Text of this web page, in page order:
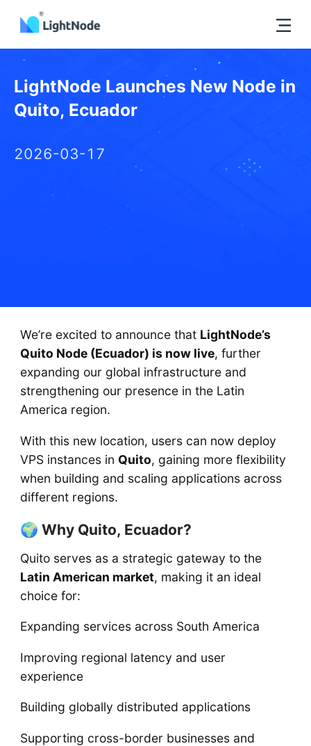
LightNode Launches New Node in
Quito, Ecuador
2026-03-17
We’re excited to announce that LightNode’s
Quito Node (Ecuador) is now live, further
expanding our global infrastructure and
strengthening our presence in the Latin
America region.
With this new location, users can now deploy
VPS instances in Quito, gaining more flexibility
when building and scaling applications across
different regions.
🌍 Why Quito, Ecuador?
Quito serves as a strategic gateway to the
Latin American market, making it an ideal
choice for:
Expanding services across South America
Improving regional latency and user
experience
Building globally distributed applications
Supporting cross-border businesses and